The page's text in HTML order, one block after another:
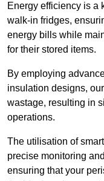
Energy efficiency is a
walk-in fridges,
energy bills while
for their stored items.
By employing
insulation designs,
wastage, resulting in
operations.
The utilisation of
precise monitoring
ensuring that your